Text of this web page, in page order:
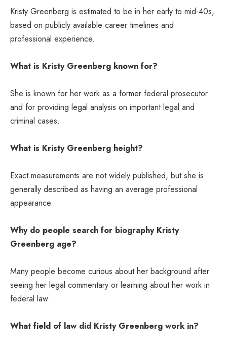
Kristy Greenberg is estimated to be in her early to mid-40s,
based on publicly available career timelines and
professional experience.
What is Kristy Greenberg known for?
She is known for her work as a former federal prosecutor
and for providing legal analysis on important legal and
criminal cases.
What is Kristy Greenberg height?
Exact measurements are not widely published, but she is
generally described as having an average professional
appearance.
Why do people search for biography Kristy
Greenberg age?
Many people become curious about her background after
seeing her legal commentary or learning about her work in
federal law.
What field of law did Kristy Greenberg work in?